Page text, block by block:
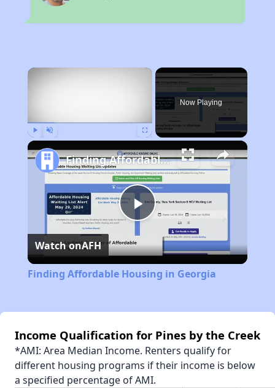
×
Now Playing
Play
Video
Finding Affordable Housing in Georgia
Watch onAFH
Finding Affordable Housing in Georgia
Income Qualification for Pines by the Creek
*AMI: Area Median Income. Renters qualify for
different housing programs if their income is below
a specified percentage of AMI.